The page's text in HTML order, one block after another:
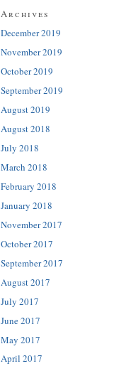
Archives
December 2019
November 2019
October 2019
September 2019
August 2019
August 2018
July 2018
March 2018
February 2018
January 2018
November 2017
October 2017
September 2017
August 2017
July 2017
June 2017
May 2017
April 2017